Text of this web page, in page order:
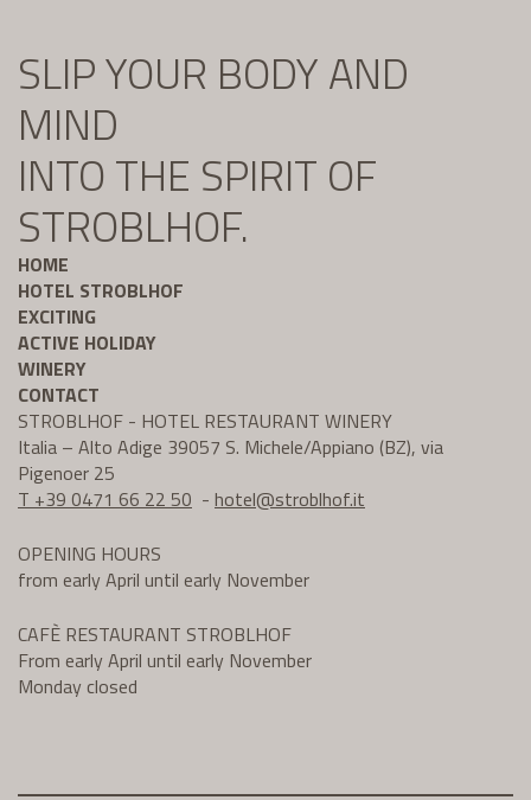
SLIP YOUR BODY AND
MIND
INTO THE SPIRIT OF
STROBLHOF.
HOME
HOTEL STROBLHOF
EXCITING
ACTIVE HOLIDAY
WINERY
CONTACT
STROBLHOF - HOTEL RESTAURANT WINERY
Italia – Alto Adige 39057 S. Michele/Appiano (BZ), via
Pigenoer 25
T +39 0471 66 22 50 - hotel@stroblhof.it
OPENING HOURS
from early April until early November
CAFÈ RESTAURANT STROBLHOF
From early April until early November
Monday closed